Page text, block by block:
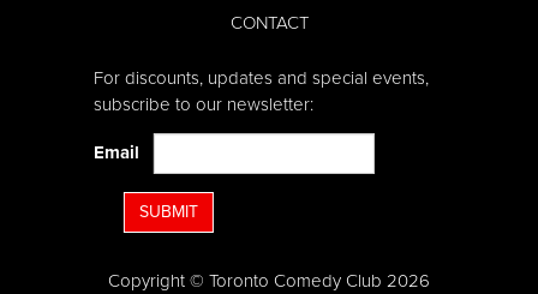
CONTACT
For discounts, updates and special events,
subscribe to our newsletter:
Email
SUBMIT
Copyright © Toronto Comedy Club 2026